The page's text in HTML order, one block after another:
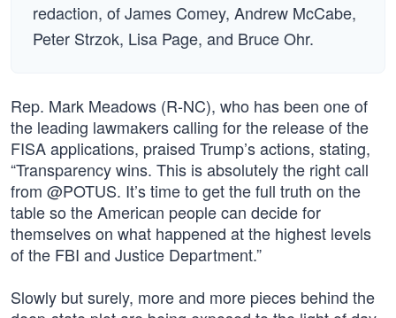
redaction, of James Comey, Andrew McCabe,
Peter Strzok, Lisa Page, and Bruce Ohr.
Rep. Mark Meadows (R-NC), who has been one of
the leading lawmakers calling for the release of the
FISA applications, praised Trump’s actions, stating,
“Transparency wins. This is absolutely the right call
from @POTUS. It’s time to get the full truth on the
table so the American people can decide for
themselves on what happened at the highest levels
of the FBI and Justice Department.”
Slowly but surely, more and more pieces behind the